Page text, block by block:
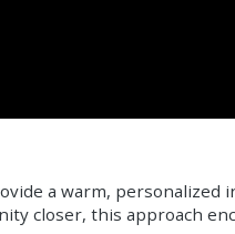
a warm,
closer, this approach